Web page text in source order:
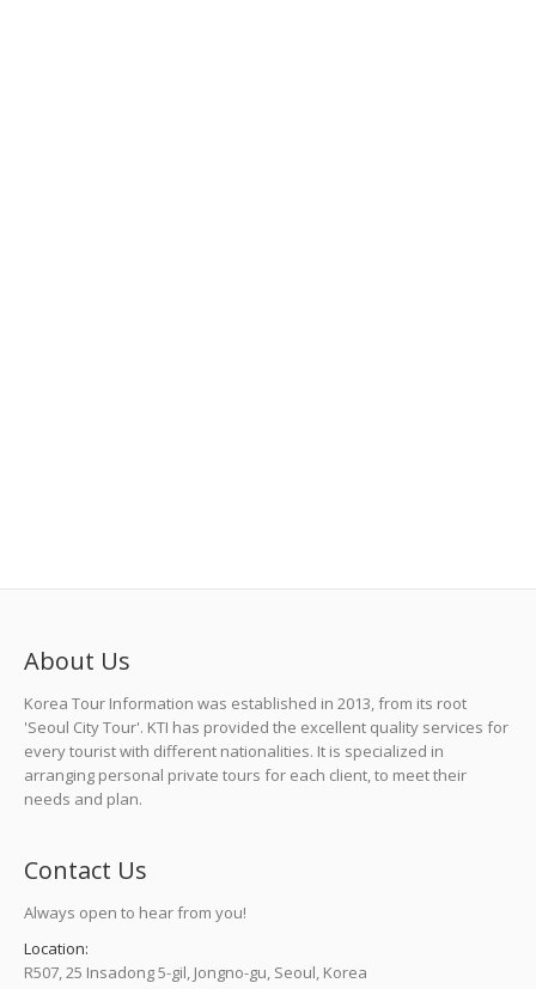
About Us
Korea Tour Information was established in 2013, from its root
'Seoul City Tour'. KTI has provided the excellent quality services for
every tourist with different nationalities. It is specialized in
arranging personal private tours for each client, to meet their
needs and plan.
Contact Us
Always open to hear from you!
Location:
R507, 25 Insadong 5-gil, Jongno-gu, Seoul, Korea